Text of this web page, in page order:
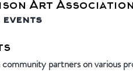
Art
partners on various